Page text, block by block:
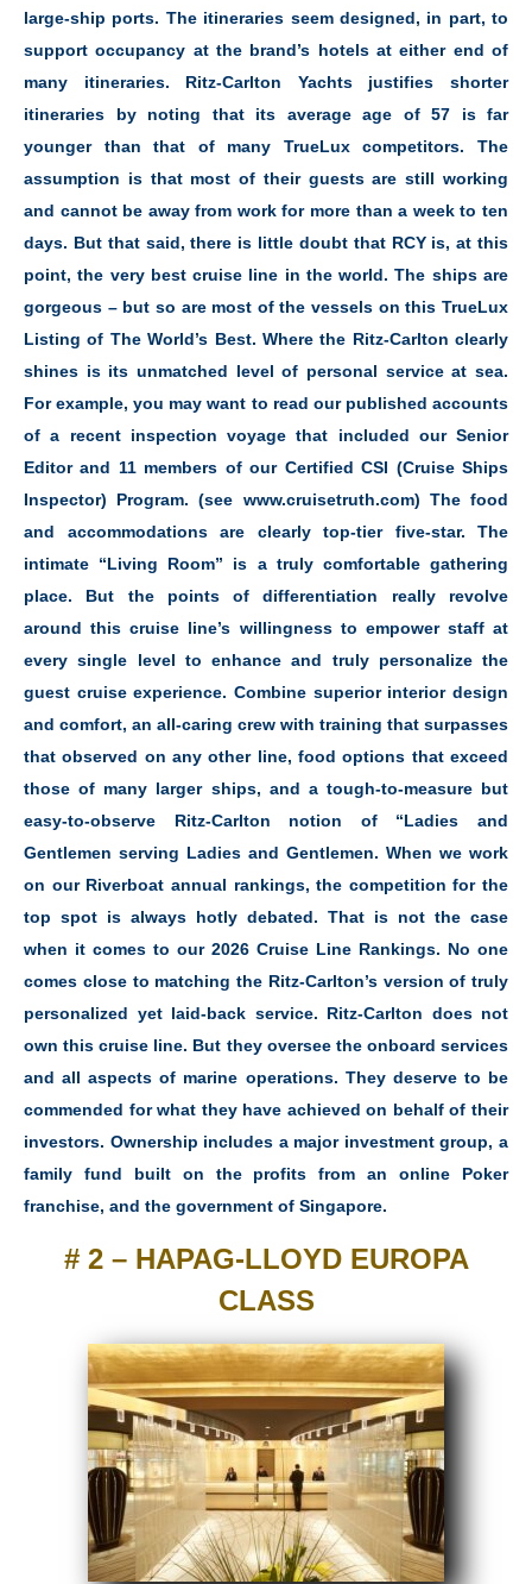
large-ship ports. The itineraries seem designed, in part, to
support occupancy at the brand’s hotels at either end of
many itineraries. Ritz-Carlton Yachts justifies shorter
itineraries by noting that its average age of 57 is far
younger than that of many TrueLux competitors. The
assumption is that most of their guests are still working
and cannot be away from work for more than a week to ten
days. But that said, there is little doubt that RCY is, at this
point, the very best cruise line in the world. The ships are
gorgeous – but so are most of the vessels on this TrueLux
Listing of The World’s Best. Where the Ritz-Carlton clearly
shines is its unmatched level of personal service at sea.
For example, you may want to read our published accounts
of a recent inspection voyage that included our Senior
Editor and 11 members of our Certified CSI (Cruise Ships
Inspector) Program. (see www.cruisetruth.com) The food
and accommodations are clearly top-tier five-star. The
intimate “Living Room” is a truly comfortable gathering
place. But the points of differentiation really revolve
around this cruise line’s willingness to empower staff at
every single level to enhance and truly personalize the
guest cruise experience. Combine superior interior design
and comfort, an all-caring crew with training that surpasses
that observed on any other line, food options that exceed
those of many larger ships, and a tough-to-measure but
easy-to-observe Ritz-Carlton notion of “Ladies and
Gentlemen serving Ladies and Gentlemen. When we work
on our Riverboat annual rankings, the competition for the
top spot is always hotly debated. That is not the case
when it comes to our 2026 Cruise Line Rankings. No one
comes close to matching the Ritz-Carlton’s version of truly
personalized yet laid-back service. Ritz-Carlton does not
own this cruise line. But they oversee the onboard services
and all aspects of marine operations. They deserve to be
commended for what they have achieved on behalf of their
investors. Ownership includes a major investment group, a
family fund built on the profits from an online Poker
franchise, and the government of Singapore.
# 2 – HAPAG-LLOYD EUROPA
CLASS